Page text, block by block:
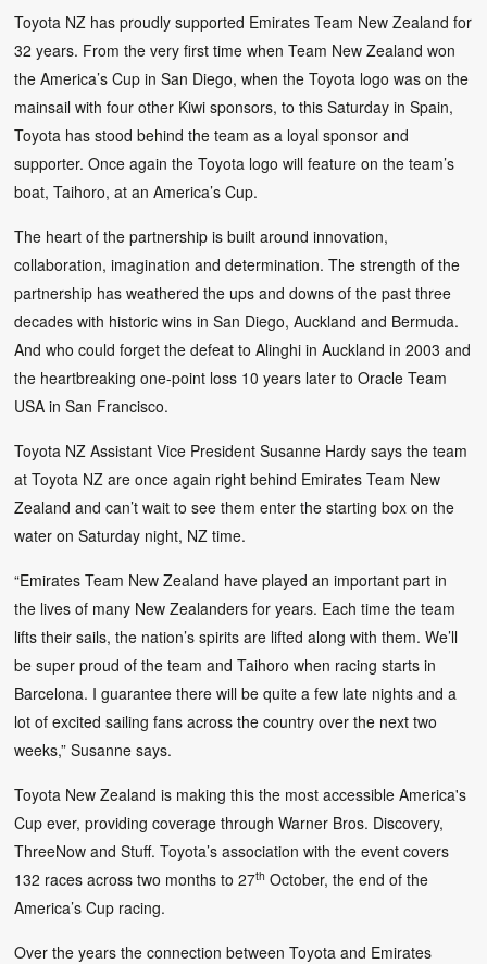
Toyota NZ has proudly supported Emirates Team New Zealand for
32 years. From the very first time when Team New Zealand won
the America’s Cup in San Diego, when the Toyota logo was on the
mainsail with four other Kiwi sponsors, to this Saturday in Spain,
Toyota has stood behind the team as a loyal sponsor and
supporter. Once again the Toyota logo will feature on the team’s
boat, Taihoro, at an America’s Cup.
The heart of the partnership is built around innovation,
collaboration, imagination and determination. The strength of the
partnership has weathered the ups and downs of the past three
decades with historic wins in San Diego, Auckland and Bermuda.
And who could forget the defeat to Alinghi in Auckland in 2003 and
the heartbreaking one-point loss 10 years later to Oracle Team
USA in San Francisco.
Toyota NZ Assistant Vice President Susanne Hardy says the team
at Toyota NZ are once again right behind Emirates Team New
Zealand and can’t wait to see them enter the starting box on the
water on Saturday night, NZ time.
“Emirates Team New Zealand have played an important part in
the lives of many New Zealanders for years. Each time the team
lifts their sails, the nation’s spirits are lifted along with them. We’ll
be super proud of the team and Taihoro when racing starts in
Barcelona. I guarantee there will be quite a few late nights and a
lot of excited sailing fans across the country over the next two
weeks,” Susanne says.
Toyota New Zealand is making this the most accessible America's
Cup ever, providing coverage through Warner Bros. Discovery,
ThreeNow and Stuff. Toyota’s association with the event covers
132 races across two months to 27th October, the end of the
America’s Cup racing.
Over the years the connection between Toyota and Emirates